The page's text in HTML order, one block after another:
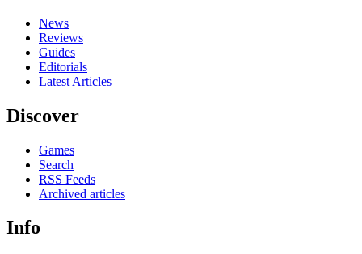
News
Reviews
Guides
Editorials
Latest Articles
Discover
Games
Search
RSS Feeds
Archived articles
Info